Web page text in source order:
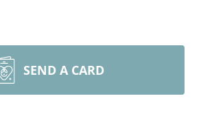
SEND A CARD